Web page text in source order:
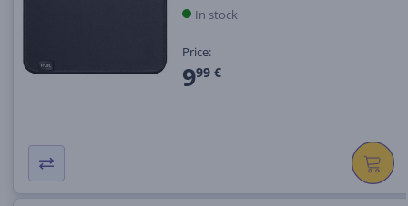
In stock
Price:
999 €